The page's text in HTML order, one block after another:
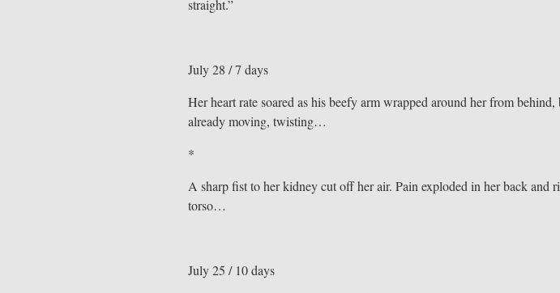
straight.”
July 28 / 7 days
Her heart rate soared as his beefy arm wrapped around her from
already moving, twisting…
*
A sharp fist to her kidney cut off her air. Pain exploded in her back and
torso…
July 25 / 10 days